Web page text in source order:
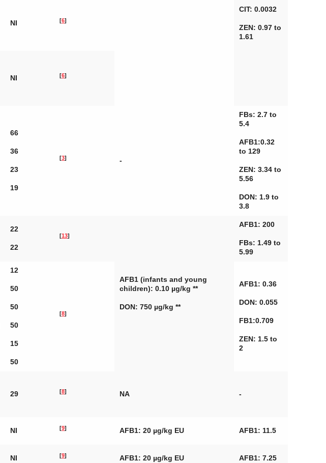
CIT: 0.0032
ZEN: 0.97 to
1.61
NI [6]
NI [6]
66
36
23
19
[3] -
FBs: 2.7 to
5.4
AFB1:0.32
to 129
ZEN: 3.34 to
5.56
DON: 1.9 to
3.8
22
22
[13]
AFB1 (infants and young
children): 0.10 µg/kg **
DON: 750 µg/kg **
AFB1: 200
FBs: 1.49 to
5.99
12
50
50
50
15
50
[8]
AFB1: 0.36
DON: 0.055
FB1:0.709
ZEN: 1.5 to
2
29 [8] NA -
NI [9] AFB1: 20 µg/kg EU AFB1: 11.5
NI [9] AFB1: 20 µg/kg EU AFB1: 7.25